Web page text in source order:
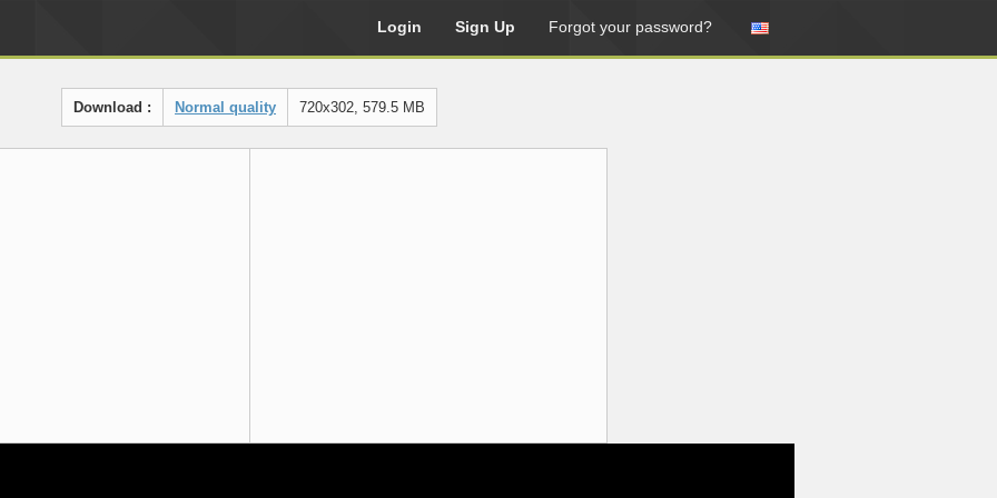
Login Sign Up Forgot your password?
Download : Normal quality 720x302, 579.5 MB